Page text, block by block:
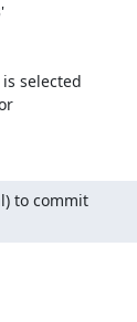
selected
to commit